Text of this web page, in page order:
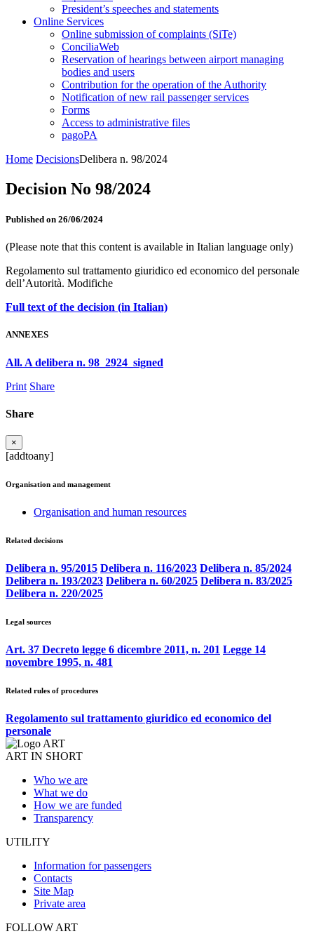
President’s speeches and statements
Online Services
Online submission of complaints (SiTe)
ConciliaWeb
Reservation of hearings between airport managing
bodies and users
Contribution for the operation of the Authority
Notification of new rail passenger services
Forms
Access to administrative files
pagoPA
Home DecisionsDelibera n. 98/2024
Decision No 98/2024
Published on 26/06/2024
(Please note that this content is available in Italian language only)
Regolamento sul trattamento giuridico ed economico del personale
dell’Autorità. Modifiche
Full text of the decision (in Italian)
ANNEXES
All. A delibera n. 98_2924_signed
Print Share
Share
×
[addtoany]
Organisation and management
Organisation and human resources
Related decisions
Delibera n. 95/2015 Delibera n. 116/2023 Delibera n. 85/2024
Delibera n. 193/2023 Delibera n. 60/2025 Delibera n. 83/2025
Delibera n. 220/2025
Legal sources
Art. 37 Decreto legge 6 dicembre 2011, n. 201 Legge 14
novembre 1995, n. 481
Related rules of procedures
Regolamento sul trattamento giuridico ed economico del
personale
ART IN SHORT
Who we are
What we do
How we are funded
Transparency
UTILITY
Information for passengers
Contacts
Site Map
Private area
FOLLOW ART